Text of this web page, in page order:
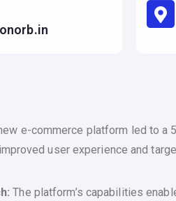
e-commerce platform led to a
user experience and
The platform’s capabilities